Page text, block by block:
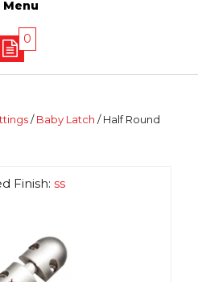
Menu
0
/Baby Latch / Half Round
Finish: ss